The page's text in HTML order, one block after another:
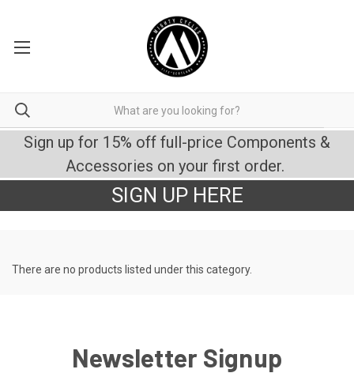
Sign up for 15% off full-price Components &
Accessories on your first order.
SIGN UP HERE
There are no products listed under this category.
Newsletter Signup